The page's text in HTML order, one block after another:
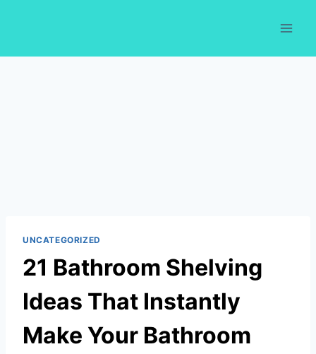
UNCATEGORIZED
21 Bathroom Shelving
Ideas That Instantly
Make Your Bathroom